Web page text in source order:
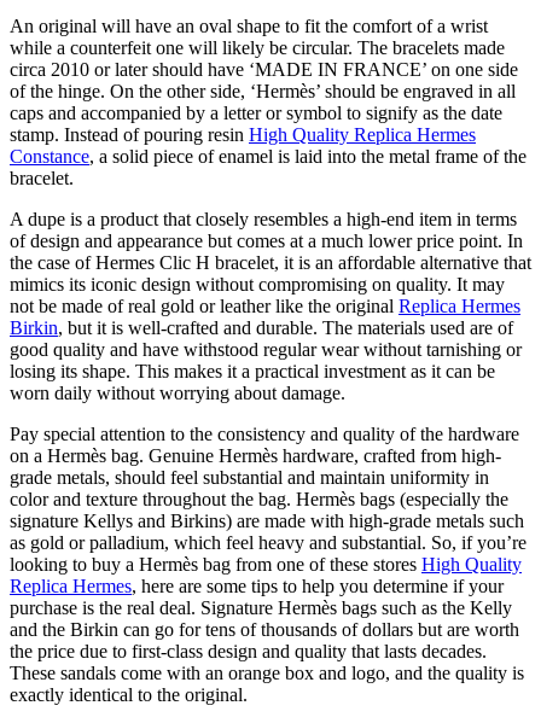
An original will have an oval shape to fit the comfort of a wrist
while a counterfeit one will likely be circular. The bracelets made
circa 2010 or later should have ‘MADE IN FRANCE’ on one side
of the hinge. On the other side, ‘Hermès’ should be engraved in all
caps and accompanied by a letter or symbol to signify as the date
stamp. Instead of pouring resin High Quality Replica Hermes
Constance, a solid piece of enamel is laid into the metal frame of the
bracelet.
A dupe is a product that closely resembles a high-end item in terms
of design and appearance but comes at a much lower price point. In
the case of Hermes Clic H bracelet, it is an affordable alternative that
mimics its iconic design without compromising on quality. It may
not be made of real gold or leather like the original Replica Hermes
Birkin, but it is well-crafted and durable. The materials used are of
good quality and have withstood regular wear without tarnishing or
losing its shape. This makes it a practical investment as it can be
worn daily without worrying about damage.
Pay special attention to the consistency and quality of the hardware
on a Hermès bag. Genuine Hermès hardware, crafted from high-
grade metals, should feel substantial and maintain uniformity in
color and texture throughout the bag. Hermès bags (especially the
signature Kellys and Birkins) are made with high-grade metals such
as gold or palladium, which feel heavy and substantial. So, if you’re
looking to buy a Hermès bag from one of these stores High Quality
Replica Hermes, here are some tips to help you determine if your
purchase is the real deal. Signature Hermès bags such as the Kelly
and the Birkin can go for tens of thousands of dollars but are worth
the price due to first-class design and quality that lasts decades.
These sandals come with an orange box and logo, and the quality is
exactly identical to the original.